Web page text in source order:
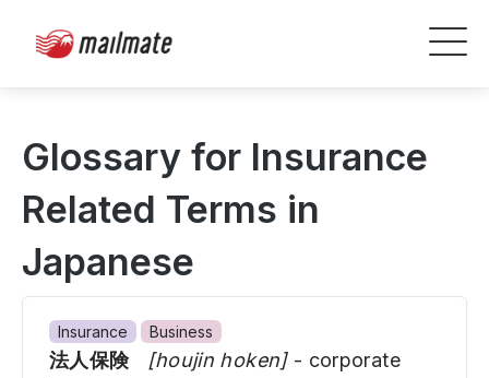
Glossary for Insurance
Related Terms in
Japanese
Insurance Business
法人保険 [houjin hoken] - corporate